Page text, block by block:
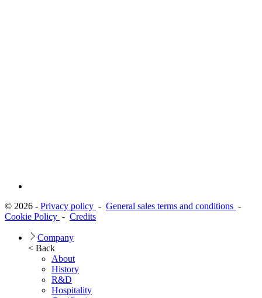
© 2026 - Privacy policy - General sales terms and conditions -
Cookie Policy - Credits
Company
< Back
About
History
R&D
Hospitality